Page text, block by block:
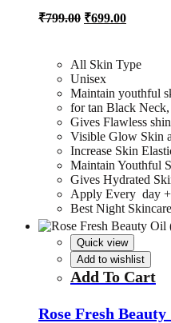
₹799.00 Original
₹799.00.
₹699.00Current
₹699.00.
All Skin Type
Unisex
Maintain youthful
for tan Black
Gives Flawless
Visible Glow Skin
Increase Skin
Maintain Youthful
Gives Hydrated
Apply Every day +
Best Night
Quick view
Add to wishlist
Add To Cart
Rose Fresh